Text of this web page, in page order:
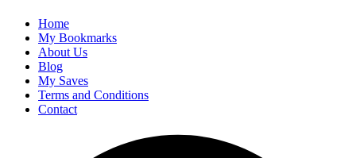
Home
My Bookmarks
About Us
Blog
My Saves
Terms and Conditions
Contact